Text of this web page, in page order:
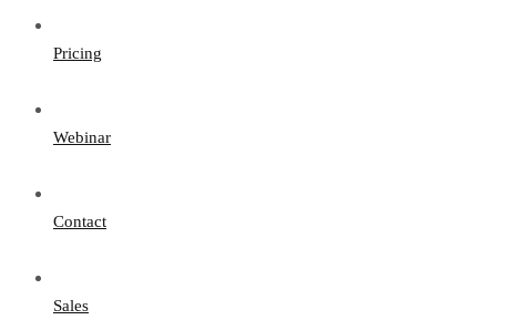
Pricing
Webinar
Contact
Sales